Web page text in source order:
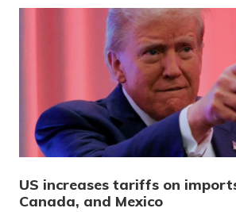
US increases tariffs on
Canada, and Mexico